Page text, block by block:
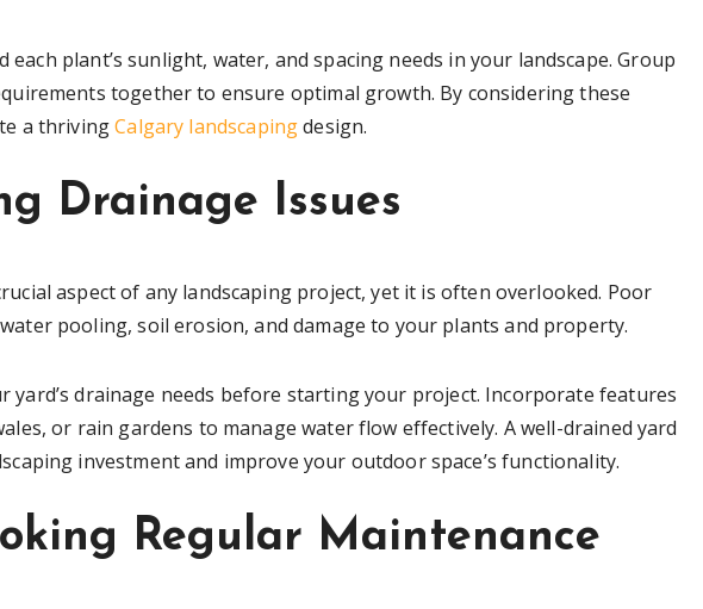
each plant’s sunlight, water, and spacing needs in your landscape. Group
together to ensure optimal growth. By considering these
a thrivingCalgary landscapingdesign.
Drainage Issues
aspect of any landscaping project, yet it is often overlooked. Poor
pooling, soil erosion, and damage to your plants and property.
yard’s drainage needs before starting your project. Incorporate features
or rain gardens to manage water flow effectively. A well-drained yard
investment and improve your outdoor space’s functionality.
Regular Maintenance